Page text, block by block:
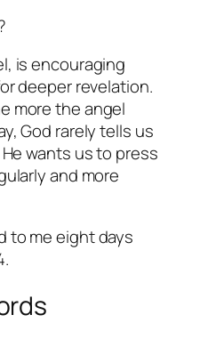
is encouraging
deeper revelation.
more the angel
God rarely tells us
wants us to press
and more
to me eight days